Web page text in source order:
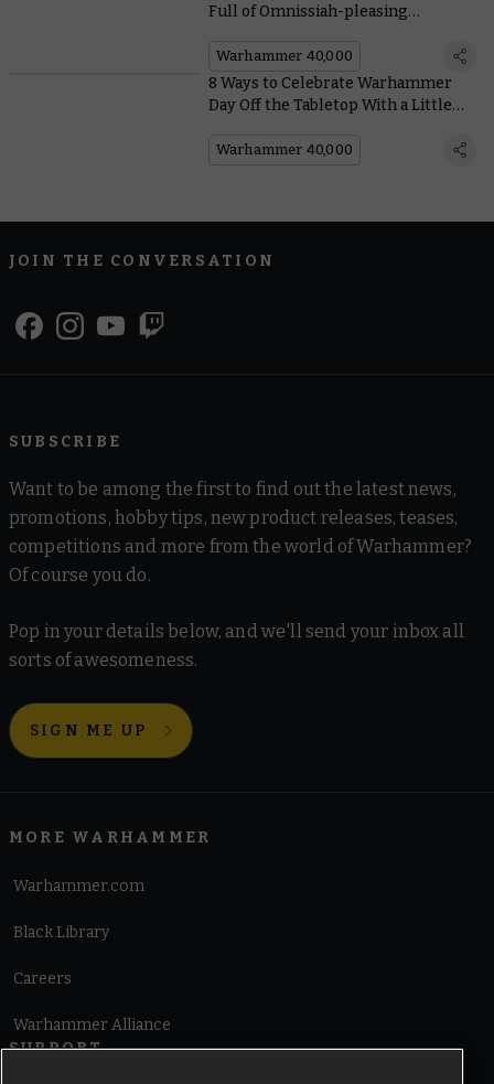
Full of Omnissiah-pleasing
Warhammer 40,000
8 Ways to Celebrate Warhammer
Day Off the Tabletop With a Little
Warhammer 40,000
JOIN THE CONVERSATION
SUBSCRIBE
Want to be among the first to find out the latest news,
promotions, hobby tips, new product releases, teases,
competitions and more from the world of Warhammer?
Of course you do.
Pop in your details below, and we'll send your inbox all
sorts of awesomeness.
SIGN ME UP
MORE WARHAMMER
Warhammer.com
Black Library
Careers
Warhammer Alliance
SUPPORT